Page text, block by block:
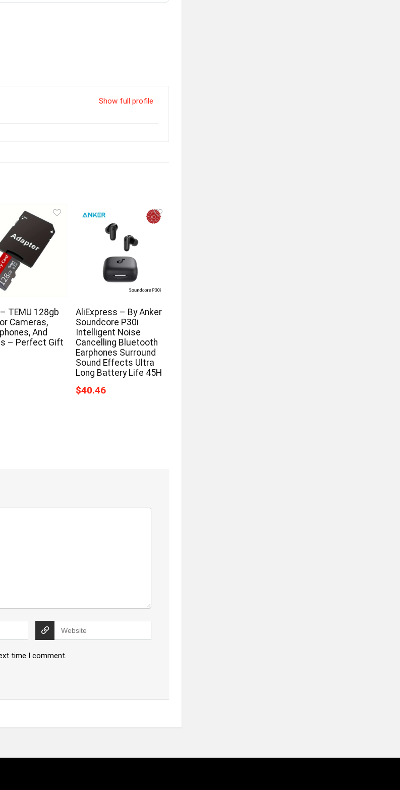
Show full profile
TEMU 128gb
Cameras,
And
– Perfect Gift
AliExpress – By Anker
Soundcore P30i
Intelligent Noise
Cancelling Bluetooth
Earphones Surround
Sound Effects Ultra
Long Battery Life 45H
$40.46
time I comment.